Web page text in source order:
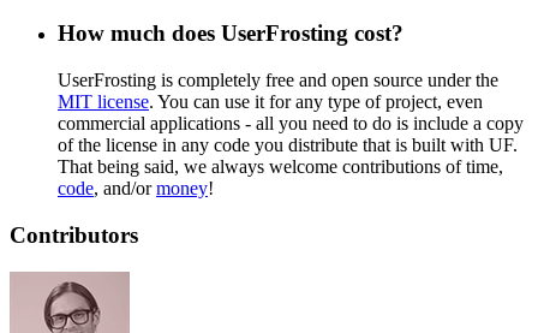
How much does UserFrosting cost?
UserFrosting is completely free and open source under the
MIT license. You can use it for any type of project, even
commercial applications - all you need to do is include a copy
of the license in any code you distribute that is built with UF.
That being said, we always welcome contributions of time,
code, and/ormoney!
Contributors